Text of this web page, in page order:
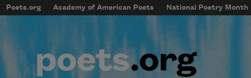
Skip to main content
mobileMenu
Main navigation
Poets.org Academy of American Poets National Poetry Month
User account menu